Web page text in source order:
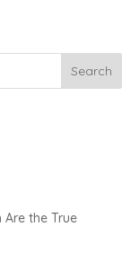
Search
the True